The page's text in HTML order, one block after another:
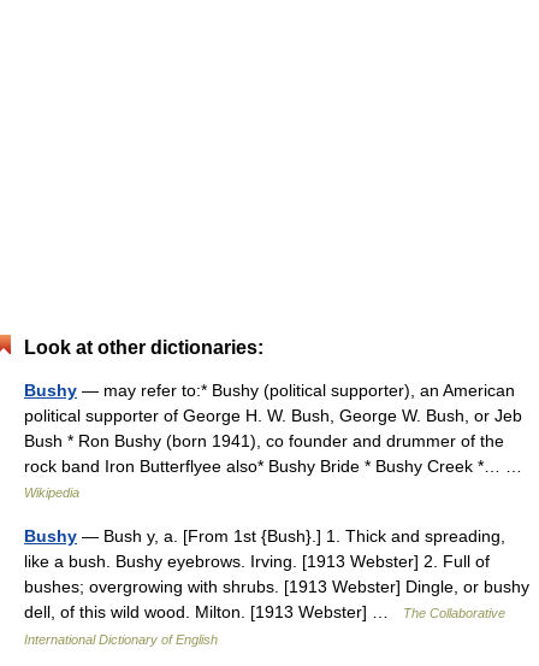
Look at other dictionaries:
Bushy — may refer to:* Bushy (political supporter), an American
political supporter of George H. W. Bush, George W. Bush, or Jeb
Bush * Ron Bushy (born 1941), co founder and drummer of the
rock band Iron Butterflyee also* Bushy Bride * Bushy Creek *… …
Wikipedia
Bushy — Bush y, a. [From 1st {Bush}.] 1. Thick and spreading,
like a bush. Bushy eyebrows. Irving. [1913 Webster] 2. Full of
bushes; overgrowing with shrubs. [1913 Webster] Dingle, or bushy
dell, of this wild wood. Milton. [1913 Webster] …
The Collaborative
International Dictionary of English